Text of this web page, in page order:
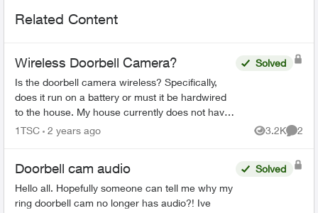
Related Content
Wireless Doorbell Camera?
Is the doorbell camera wireless? Specifically,
does it run on a battery or must it be hardwired
to the house. My house currently does not have
a doorbell, so if it must be hardwired, does Telus
Solved
1TSC 2 years ago 3.2K
Views
2
Doorbell cam audio
Hello all. Hopefully someone can tell me why my
ring doorbell cam no longer has audio?! Ive
Solved